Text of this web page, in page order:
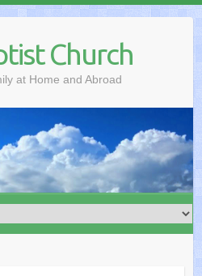
Church
at Home and Abroad